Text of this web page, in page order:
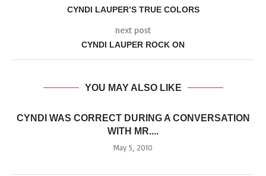
CYNDI LAUPER’S TRUE COLORS
next post
CYNDI LAUPER ROCK ON
YOU MAY ALSO LIKE
CYNDI WAS CORRECT DURING A CONVERSATION
WITH MR....
May 5, 2010